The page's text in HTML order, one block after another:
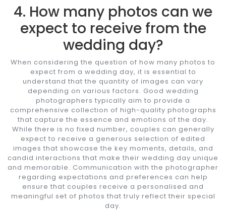
4. How many photos can we
expect to receive from the
wedding day?
When considering the question of how many photos to
expect from a wedding day, it is essential to
understand that the quantity of images can vary
depending on various factors. Good wedding
photographers typically aim to provide a
comprehensive collection of high-quality photographs
that capture the essence and emotions of the day.
While there is no fixed number, couples can generally
expect to receive a generous selection of edited
images that showcase the key moments, details, and
candid interactions that make their wedding day unique
and memorable. Communication with the photographer
regarding expectations and preferences can help
ensure that couples receive a personalised and
meaningful set of photos that truly reflect their special
day.